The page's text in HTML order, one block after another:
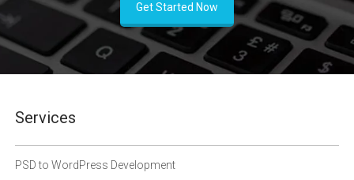
Get Started Now
Services
PSD to WordPress Development